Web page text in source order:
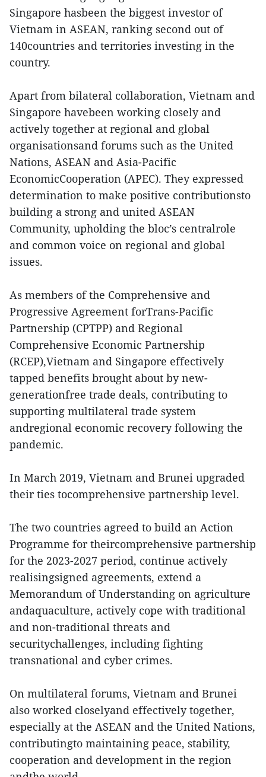
Singapore hasbeen the biggest investor of
Vietnam in ASEAN, ranking second out of
140countries and territories investing in the
country.
Apart from bilateral collaboration, Vietnam and
Singapore havebeen working closely and
actively together at regional and global
organisationsand forums such as the United
Nations, ASEAN and Asia-Pacific
EconomicCooperation (APEC). They expressed
determination to make positive contributionsto
building a strong and united ASEAN
Community, upholding the bloc’s centralrole
and common voice on regional and global
issues.
As members of the Comprehensive and
Progressive Agreement forTrans-Pacific
Partnership (CPTPP) and Regional
Comprehensive Economic Partnership
(RCEP),Vietnam and Singapore effectively
tapped benefits brought about by new-
generationfree trade deals, contributing to
supporting multilateral trade system
andregional economic recovery following the
pandemic.
In March 2019, Vietnam and Brunei upgraded
their ties tocomprehensive partnership level.
The two countries agreed to build an Action
Programme for theircomprehensive partnership
for the 2023-2027 period, continue actively
realisingsigned agreements, extend a
Memorandum of Understanding on agriculture
andaquaculture, actively cope with traditional
and non-traditional threats and
securitychallenges, including fighting
transnational and cyber crimes.
On multilateral forums, Vietnam and Brunei
also worked closelyand effectively together,
especially at the ASEAN and the United Nations,
contributingto maintaining peace, stability,
cooperation and development in the region